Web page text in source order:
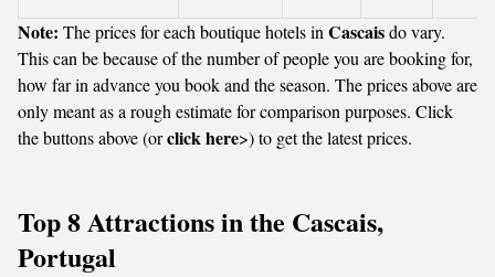
Note: The prices for each boutique hotels in Cascaisdo vary.
This can be because of the number of people you are booking for,
how far in advance you book and the season. The prices above are
only meant as a rough estimate for comparison purposes. Click
the buttons above (orclick here>) to get the latest prices.
Top 8 Attractions in the Cascais,
Portugal